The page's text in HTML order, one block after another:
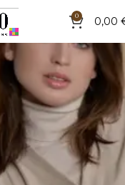
0 0,00